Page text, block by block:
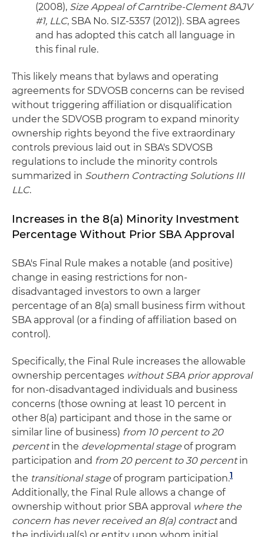
(2008), Size Appeal of Carntribe-Clement 8AJV
#1, LLC, SBA No. SIZ-5357 (2012)). SBA agrees
and has adopted this catch all language in
this final rule.
This likely means that bylaws and operating
agreements for SDVOSB concerns can be revised
without triggering affiliation or disqualification
under the SDVOSB program to expand minority
ownership rights beyond the five extraordinary
controls previous laid out in SBA's SDVOSB
regulations to include the minority controls
summarized in Southern Contracting Solutions III
LLC.
Increases in the 8(a) Minority Investment
Percentage Without Prior SBA Approval
SBA's Final Rule makes a notable (and positive)
change in easing restrictions for non-
disadvantaged investors to own a larger
percentage of an 8(a) small business firm without
SBA approval (or a finding of affiliation based on
control).
Specifically, the Final Rule increases the allowable
ownership percentages without SBA prior approval
for non-disadvantaged individuals and business
concerns (those owning at least 10 percent in
other 8(a) participant and those in the same or
similar line of business) from 10 percent to 20
percentin the developmental stage of program
participation and from 20 percent to 30 percentin
the transitional stage of program participation.1
Additionally, the Final Rule allows a change of
ownership without prior SBA approval where the
concern has never received an 8(a) contractand